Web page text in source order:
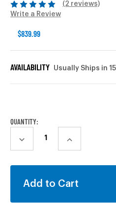
(2 reviews)
Write a Review
$839.99
AVAILABILITY Usually Ships in
STOCK:
QUANTITY:
DECREASE
QUANTITY:
INCREASE
QUANTITY: